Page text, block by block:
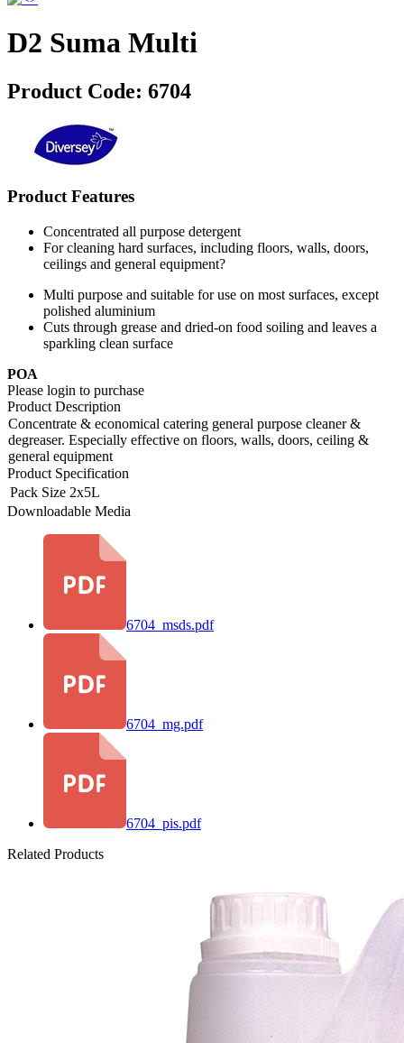
D2 Suma Multi
Product Code: 6704
Product Features
Concentrated all purpose detergent
For cleaning hard surfaces, including floors, walls, doors,
ceilings and general equipment?
Multi purpose and suitable for use on most surfaces, except
polished aluminium
Cuts through grease and dried-on food soiling and leaves a
sparkling clean surface
POA
Please login to purchase
Product Description
Concentrate & economical catering general purpose cleaner &
degreaser. Especially effective on floors, walls, doors, ceiling &
general equipment
Product Specification
Pack Size 2x5L
Downloadable Media
6704_msds.pdf
6704_mg.pdf
6704_pis.pdf
Related Products